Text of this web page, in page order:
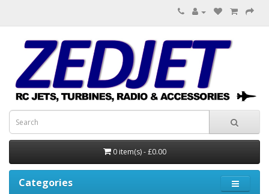
0 item(s) - £0.00
Categories